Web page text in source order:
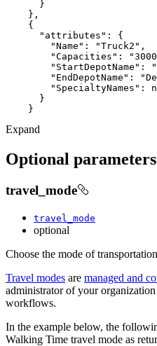
"attributes"
"Name" : "Truck2"
"Capacities" :
"StartDepotName" :
"EndDepotName" :
"SpecialtyNames" :
Expand
Optional parameters
travel_mode
travel_mode
optional
Choose the mode of
Travel modes are managed and
administrator of your
workflows.
In the example below, the
Walking Time travel mode as